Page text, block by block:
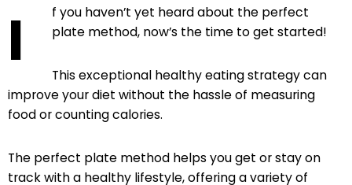
I
f you haven’t yet heard about the perfect
plate method, now’s the time to get started!
This exceptional healthy eating strategy can
improve your diet without the hassle of measuring
food or counting calories.
The perfect plate method helps you get or stay on
track with a healthy lifestyle, offering a variety of